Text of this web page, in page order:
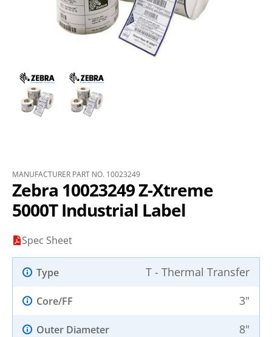
MANUFACTURER PART NO. 10023249
Zebra 10023249 Z-Xtreme
5000T Industrial Label
Spec Sheet
Type T - Thermal Transfer
Core/FF 3"
Outer Diameter 8"